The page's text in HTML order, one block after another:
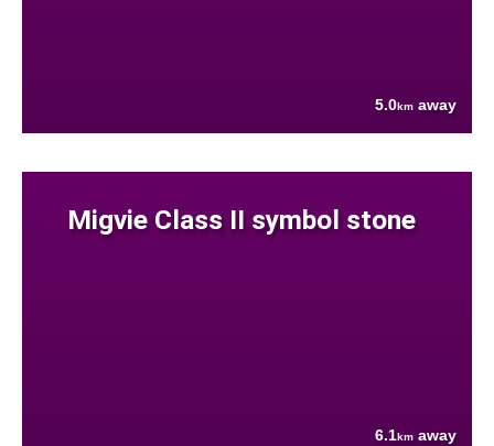
5.0km away
Migvie Class II symbol stone
6.1km away